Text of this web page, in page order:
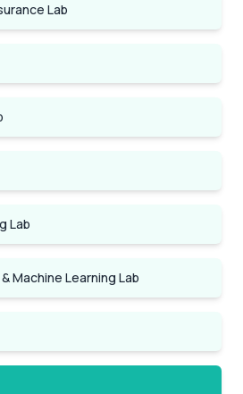
Lab
Lab
Machine Learning Lab